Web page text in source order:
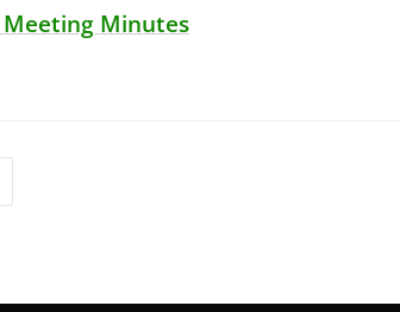
Meeting Minutes